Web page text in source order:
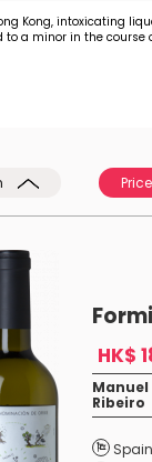
Kong, intoxicating
to a minor in the course
HK$
Ribeiro
Spain